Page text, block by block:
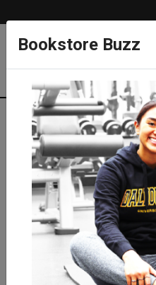
Bookstore Buzz
Shop APPAREL MEN